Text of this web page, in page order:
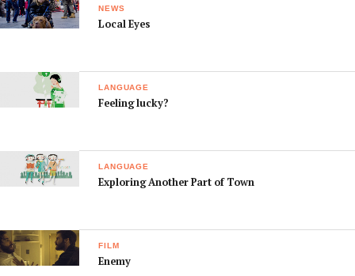
NEWS
Local Eyes
LANGUAGE
Feeling lucky?
LANGUAGE
Exploring Another Part of Town
FILM
Enemy